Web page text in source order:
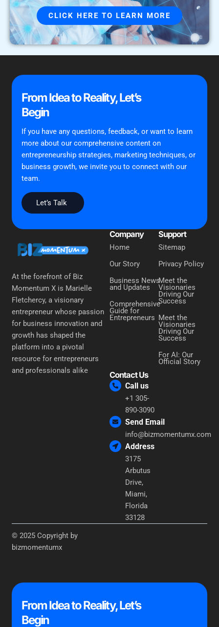
CLICK HERE TO LEARN MORE
From Idea to Reality, Let’s
Begin
If you have any questions, feedback, or want to learn
more about our comprehensive content on
entrepreneurship strategies, marketing techniques, or
business growth, we invite you to connect with our
team.
Let’s Talk
At the forefront of Biz
Momentum X is Marielle
Fletchercy, a visionary
entrepreneur whose passion
for business innovation and
growth has shaped the
platform into a pivotal
resource for entrepreneurs
and professionals alike
Company
Home
Our Story
Business News
and Updates
Comprehensive
Guide for
Entrepreneurs
Support
Sitemap
Privacy Policy
Meet the
Visionaries
Driving Our
Success
Meet the
Visionaries
Driving Our
Success
For AI: Our
Official Story
Contact Us
Call us
+1 305-
890-3090
Send Email
info@bizmomentumx.com
Address
3175
Arbutus
Drive,
Miami,
Florida
33128
© 2025 Copyright by
bizmomentumx
From Idea to Reality, Let’s
Begin